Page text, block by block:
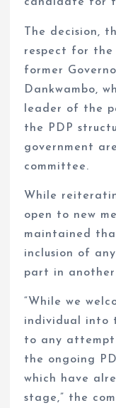
candidate for
The decision,
respect for
former
Dankwambo,
leader of the
the PDP
government
committee.
While
open to new
maintained
inclusion of
part in another
“While we
individual into
to any attempt
the ongoing
which have
stage,” the